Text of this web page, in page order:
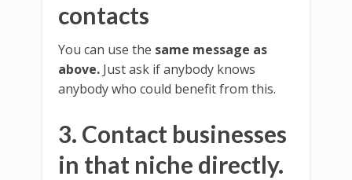
contacts
You can use the same message as
above. Just ask if anybody knows
anybody who could benefit from this.
3. Contact businesses
in that niche directly.